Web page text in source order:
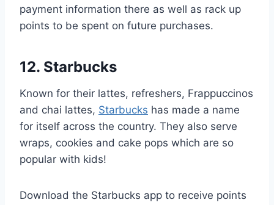
payment information there as well as rack up
points to be spent on future purchases.
12. Starbucks
Known for their lattes, refreshers, Frappuccinos
and chai lattes, Starbucks has made a name
for itself across the country. They also serve
wraps, cookies and cake pops which are so
popular with kids!
Download the Starbucks app to receive points